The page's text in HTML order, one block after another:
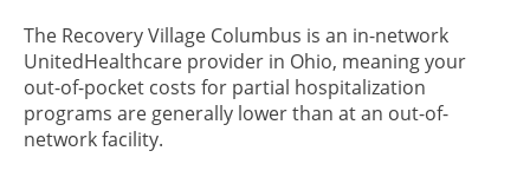
The Recovery Village Columbus is an in-network
UnitedHealthcare provider in Ohio, meaning your
out-of-pocket costs for partial hospitalization
programs are generally lower than at an out-of-
network facility.